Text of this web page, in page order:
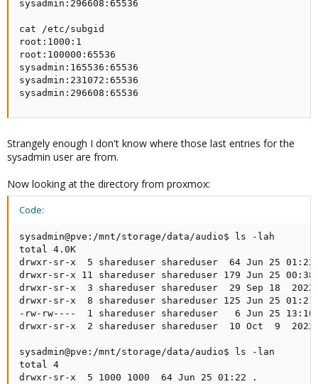
sysadmin:296608:65536
cat /etc/subgid
root:1000:1
root:100000:65536
sysadmin:165536:65536
sysadmin:231072:65536
sysadmin:296608:65536
Strangely enough I don't know where those last entries for the
sysadmin user are from.
Now looking at the directory from proxmox:
Code:
sysadmin@pve:/mnt/storage/data/audio$ ls -lah
total 4.0K
drwxr-sr-x  5 shareduser shareduser  64 Jun 25
drwxr-sr-x 11 shareduser shareduser 179 Jun 25
drwxr-sr-x  3 shareduser shareduser  29 Sep 18  2022
drwxr-sr-x  8 shareduser shareduser 125 Jun 25 01:21
-rw-rw----  1 shareduser shareduser   6 Jun 25
drwxr-sr-x  2 shareduser shareduser  10 Oct  9  2022
sysadmin@pve:/mnt/storage/data/audio$ ls -lan
total 4
drwxr-sr-x  5 1000 1000  64 Jun 25 01:22 .